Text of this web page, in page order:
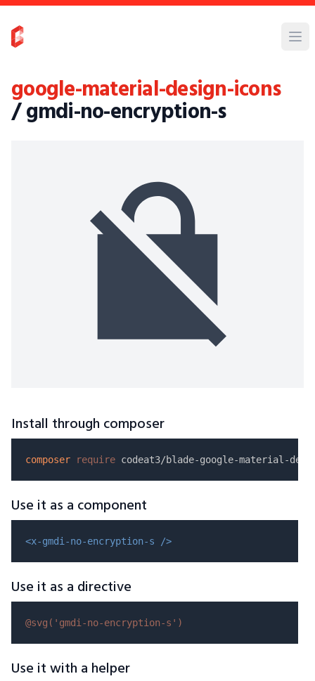
google-material-design-icons
/ gmdi-no-encryption-s
Install through composer
composer require
Use it as a component
<x-gmdi-no-encryption-s />
Use it as a directive
@svg( 'gmdi-no-encryption-s' )
Use it with a helper